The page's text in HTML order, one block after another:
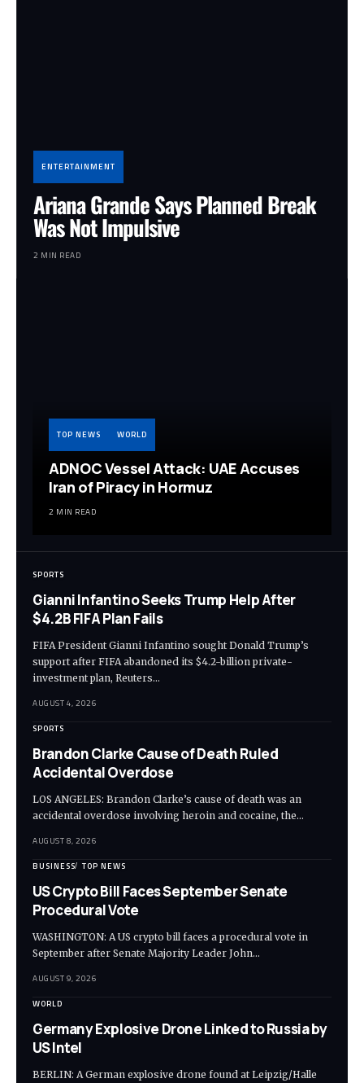
ENTERTAINMENT
Ariana Grande Says Planned Break
Was Not Impulsive
2 MIN READ
TOP NEWS WORLD
ADNOC Vessel Attack: UAE Accuses
Iran of Piracy in Hormuz
2 MIN READ
SPORTS
Gianni Infantino Seeks Trump Help After
$4.2B FIFA Plan Fails
FIFA President Gianni Infantino sought Donald Trump’s
support after FIFA abandoned its $4.2-billion private-
investment plan, Reuters…
AUGUST 4, 2026
SPORTS
Brandon Clarke Cause of Death Ruled
Accidental Overdose
LOS ANGELES: Brandon Clarke’s cause of death was an
accidental overdose involving heroin and cocaine, the…
AUGUST 8, 2026
BUSINESS TOP NEWS
US Crypto Bill Faces September Senate
Procedural Vote
WASHINGTON: A US crypto bill faces a procedural vote in
September after Senate Majority Leader John…
AUGUST 9, 2026
WORLD
Germany Explosive Drone Linked to Russia by
US Intel
BERLIN: A German explosive drone found at Leipzig/Halle